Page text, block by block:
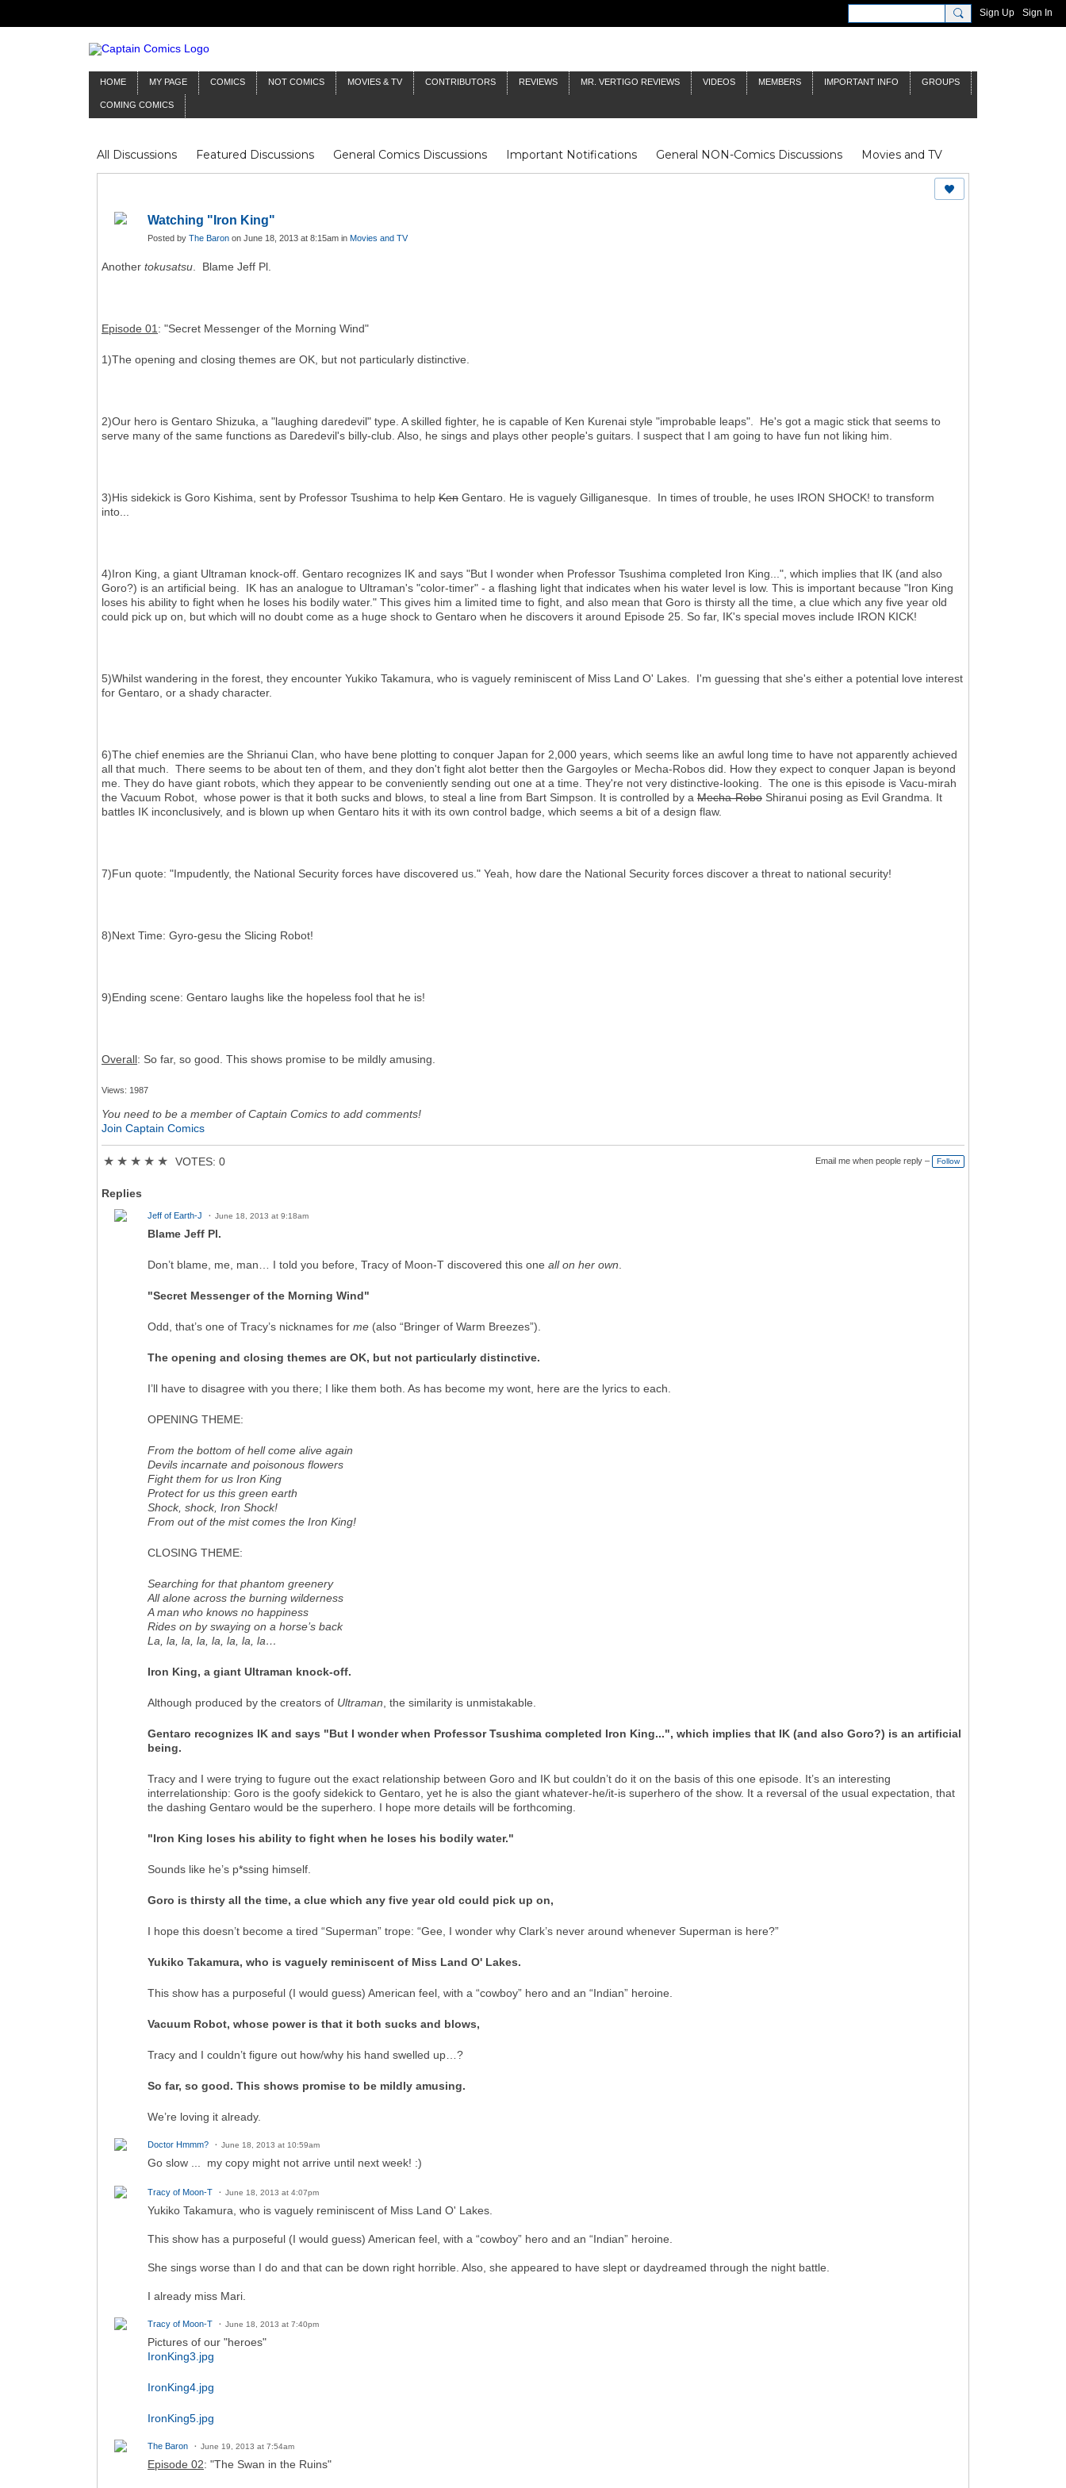
Sign Up Sign In
HOME MY PAGE COMICS NOT COMICS MOVIES & TV CONTRIBUTORS REVIEWS MR. VERTIGO REVIEWS VIDEOS MEMBERS IMPORTANT INFO GROUPS
COMING COMICS
All Discussions Featured Discussions General Comics Discussions Important Notifications General NON-Comics Discussions
Movies and TV
Mr Silver Age
Reviews Captain Comics Fluit Notes Deck Log The Baron's Timelines Inklings James Bond
Doctor Who
Watching "Iron King"
Posted by The Baron on June 18, 2013 at 8:15am in Movies and TV
Another tokusatsu . Blame Jeff Pl.
Episode 01 : "Secret Messenger of the Morning Wind"
1)The opening and closing themes are OK, but not particularly distinctive.
2)Our hero is Gentaro Shizuka, a "laughing daredevil" type. A skilled fighter, he is capable of Ken Kurenai style "improbable leaps". He's got a magic stick that seems to
serve many of the same functions as Daredevil's billy-club. Also, he sings and plays other people's guitars. I suspect that I am going to have fun not liking him.
3)His sidekick is Goro Kishima, sent by Professor Tsushima to help Ken Gentaro. He is vaguely Gilliganesque. In times of trouble, he uses IRON SHOCK! to transform
into...
4)Iron King, a giant Ultraman knock-off. Gentaro recognizes IK and says "But I wonder when Professor Tsushima completed Iron King...", which implies that IK (and also
Goro?) is an artificial being. IK has an analogue to Ultraman's "color-timer" - a flashing light that indicates when his water level is low. This is important because "Iron King
loses his ability to fight when he loses his bodily water." This gives him a limited time to fight, and also mean that Goro is thirsty all the time, a clue which any five year old
could pick up on, but which will no doubt come as a huge shock to Gentaro when he discovers it around Episode 25. So far, IK's special moves include IRON KICK!
5)Whilst wandering in the forest, they encounter Yukiko Takamura, who is vaguely reminiscent of Miss Land O' Lakes. I'm guessing that she's either a potential love interest
for Gentaro, or a shady character.
6)The chief enemies are the Shrianui Clan, who have bene plotting to conquer Japan for 2,000 years, which seems like an awful long time to have not apparently achieved
all that much. There seems to be about ten of them, and they don't fight alot better then the Gargoyles or Mecha-Robos did. How they expect to conquer Japan is beyond
me. They do have giant robots, which they appear to be conveniently sending out one at a time. They're not very distinctive-looking. The one is this episode is Vacu-mirah
the Vacuum Robot, whose power is that it both sucks and blows, to steal a line from Bart Simpson. It is controlled by a Mecha-Robo Shiranui posing as Evil Grandma. It
battles IK inconclusively, and is blown up when Gentaro hits it with its own control badge, which seems a bit of a design flaw.
7)Fun quote: "Impudently, the National Security forces have discovered us." Yeah, how dare the National Security forces discover a threat to national security!
8)Next Time: Gyro-gesu the Slicing Robot!
9)Ending scene: Gentaro laughs like the hopeless fool that he is!
Overall: So far, so good. This shows promise to be mildly amusing.
Views: 1987
You need to be a member of Captain Comics to add comments!
Join Captain Comics
★ ★ ★ ★ ★ VOTES: 0 Email me when people reply – Follow
Replies
Jeff of Earth-J June 18, 2013 at 9:18am
Blame Jeff Pl.
Don’t blame, me, man… I told you before, Tracy of Moon-T discovered this one all on her own
"Secret Messenger of the Morning Wind"
Odd, that’s one of Tracy’s nicknames for me (also “Bringer of Warm Breezes”).
The opening and closing themes are OK, but not particularly distinctive.
I’ll have to disagree with you there; I like them both. As has become my wont, here are the lyrics to each.
OPENING THEME:
From the bottom of hell come alive again
Devils incarnate and poisonous flowers
Fight them for us Iron King
Protect for us this green earth
Shock, shock, Iron Shock!
From out of the mist comes the Iron King!
CLOSING THEME:
Searching for that phantom greenery
All alone across the burning wilderness
A man who knows no happiness
Rides on by swaying on a horse’s back
La, la, la, la, la, la, la, la…
Iron King, a giant Ultraman knock-off.
Although produced by the creators of Ultraman , the similarity is unmistakable.
Gentaro recognizes IK and says "But I wonder when Professor Tsushima completed Iron King...", which implies that IK (and also Goro?) is an artificial
being.
Tracy and I were trying to fugure out the exact relationship between Goro and IK but couldn’t do it on the basis of this one episode. It’s an interesting
interrelationship: Goro is the goofy sidekick to Gentaro, yet he is also the giant whatever-he/it-is superhero of the show. It a reversal of the usual expectation, that
the dashing Gentaro would be the superhero. I hope more details will be forthcoming.
"Iron King loses his ability to fight when he loses his bodily water."
Sounds like he’s p*ssing himself.
Goro is thirsty all the time, a clue which any five year old could pick up on,
I hope this doesn’t become a tired “Superman” trope: “Gee, I wonder why Clark’s never around whenever Superman is here?”
Yukiko Takamura, who is vaguely reminiscent of Miss Land O' Lakes.
This show has a purposeful (I would guess) American feel, with a “cowboy” hero and an “Indian” heroine.
Vacuum Robot, whose power is that it both sucks and blows,
Tracy and I couldn’t figure out how/why his hand swelled up…?
So far, so good. This shows promise to be mildly amusing.
We’re loving it already.
Doctor Hmmm? June 18, 2013 at 10:59am
Go slow ... my copy might not arrive until next week! :)
Tracy of Moon-T June 18, 2013 at 4:07pm
Yukiko Takamura, who is vaguely reminiscent of Miss Land O' Lakes.
This show has a purposeful (I would guess) American feel, with a “cowboy” hero and an “Indian” heroine.
She sings worse than I do and that can be down right horrible. Also, she appeared to have slept or daydreamed through the night battle.
I already miss Mari.
Tracy of Moon-T June 18, 2013 at 7:40pm
Pictures of our "heroes"
IronKing3.jpg
IronKing4.jpg
IronKing5.jpg
The Baron June 19, 2013 at 7:54am
Episode 02: "The Swan in the Ruins"